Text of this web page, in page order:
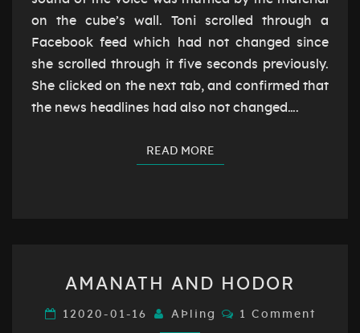
on the cube’s wall. Toni scrolled through a
Facebook feed which had not changed since
she scrolled through it five seconds previously.
She clicked on the next tab, and confirmed that
the news headlines had also not changed….
READ MOREREAD MORE
AND
HODOR
AMANATH AND HODOR
12020-01-16 AÞling Comments
1 Comment